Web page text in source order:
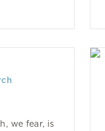
we fear, is